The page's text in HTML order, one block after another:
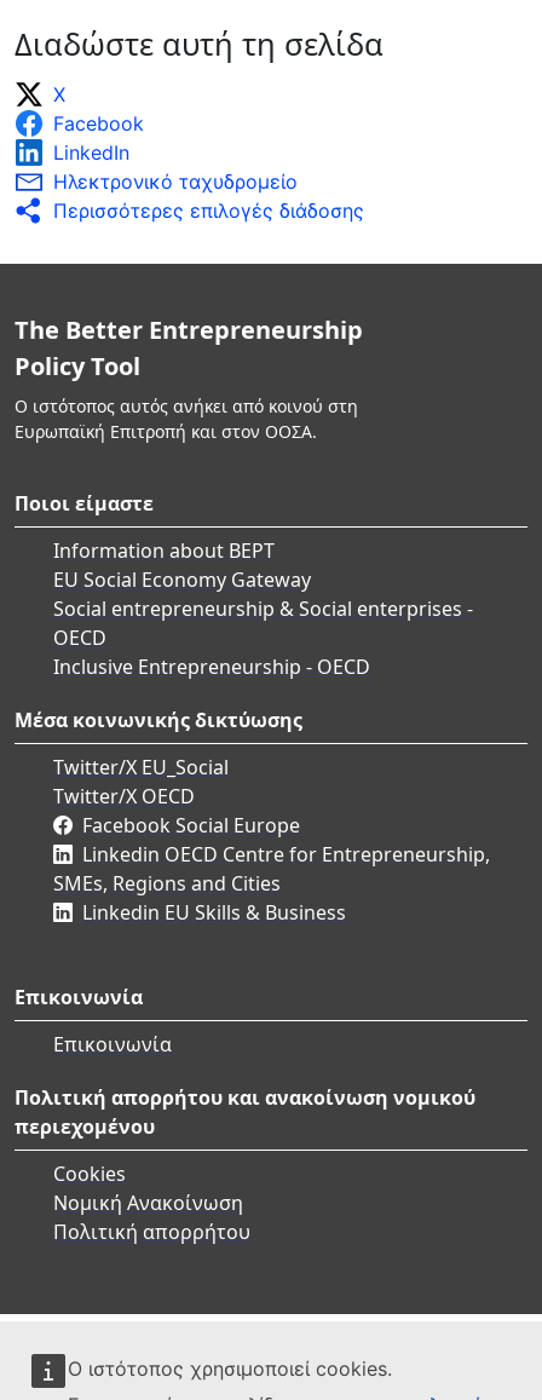
Ο ιστότοπος χρησιμοποιεί cookies.
Διαδώστε αυτή τη σελίδα
X
Facebook
LinkedIn
Ηλεκτρονικό ταχυδρομείο
Περισσότερες επιλογές διάδοσης
The Better Entrepreneurship
Policy Tool
Ο ιστότοπος αυτός ανήκει από κοινού στη
Ευρωπαϊκή Επιτροπή και στον ΟΟΣΑ.
Ποιοι είμαστε
Information about BEPT
EU Social Economy Gateway
Social entrepreneurship & Social enterprises -
OECD
Inclusive Entrepreneurship - OECD
Μέσα κοινωνικής δικτύωσης
Twitter/X EU_Social
Twitter/X OECD
Facebook Social Europe
Linkedin OECD Centre for Entrepreneurship,
SMEs, Regions and Cities
Linkedin EU Skills & Business
Επικοινωνία
Επικοινωνία
Πολιτική απορρήτου και ανακοίνωση νομικού
περιεχομένου
Cookies
Νομική Ανακοίνωση
Πολιτική απορρήτου